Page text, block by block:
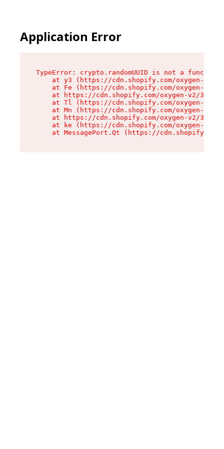
Application Error
TypeError: crypto.randomUUID is not a function
at y3 (https://cdn.shopify.com/oxygen-v2/
at Fe (https://cdn.shopify.com/oxygen-v2/
at https://cdn.shopify.com/oxygen-v2/
at Tl (https://cdn.shopify.com/oxygen-v2/
at Mn (https://cdn.shopify.com/oxygen-v2/
at https://cdn.shopify.com/oxygen-v2/
at ke (https://cdn.shopify.com/oxygen-v2/
at MessagePort.Qt (https://